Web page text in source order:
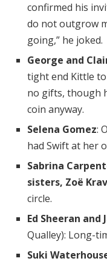
confirmed his
do not outgrow
going,” he joked.
George and
tight end Kittle
no gifts, though
coin anyway.
Selena Gomez:
had Swift at her
Sabrina
sisters, Zoë
circle.
Ed Sheeran and
Qualley): Long-
Suki